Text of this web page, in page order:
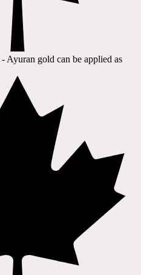
- Ayuran gold can be applied as